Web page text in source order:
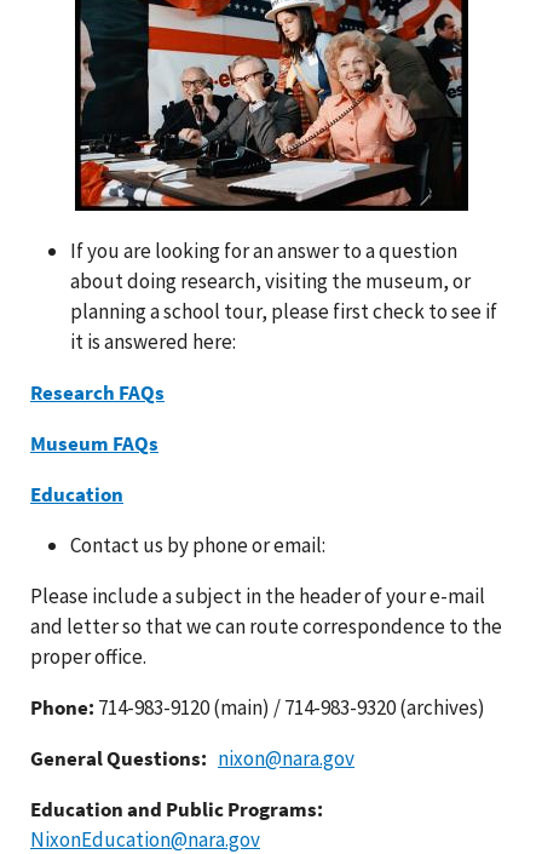
If you are looking for an answer to a question
about doing research, visiting the museum, or
planning a school tour, please first check to see if
it is answered here:
Research FAQs
Museum FAQs
Education
Contact us by phone or email:
Please include a subject in the header of your e-mail
and letter so that we can route correspondence to the
proper office.
Phone: 714-983-9120 (main) / 714-983-9320 (archives)
General Questions: nixon@nara.gov
Education and Public Programs:
NixonEducation@nara.gov